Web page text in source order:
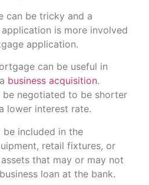
can be tricky and a
application is more involved
application.
can be useful in
business acquisition.
be negotiated to be shorter
lower interest rate.
be included in the
retail fixtures, or
that may or may not
loan at the bank.